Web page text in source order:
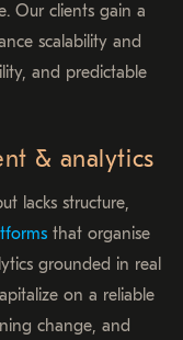
Our clients gain a
scalability and
and predictable
& analytics
lacks structure,
that organise
grounded in real
on a reliable
change, and